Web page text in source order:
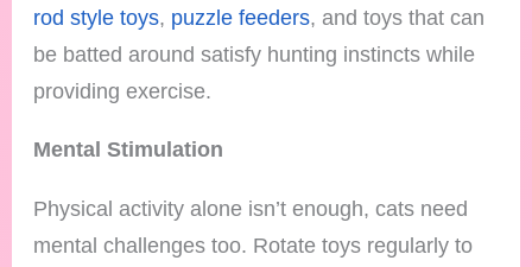
rod style toys, puzzle feeders, and toys that can
be batted around satisfy hunting instincts while
providing exercise.
Mental Stimulation
Physical activity alone isn’t enough, cats need
mental challenges too. Rotate toys regularly to